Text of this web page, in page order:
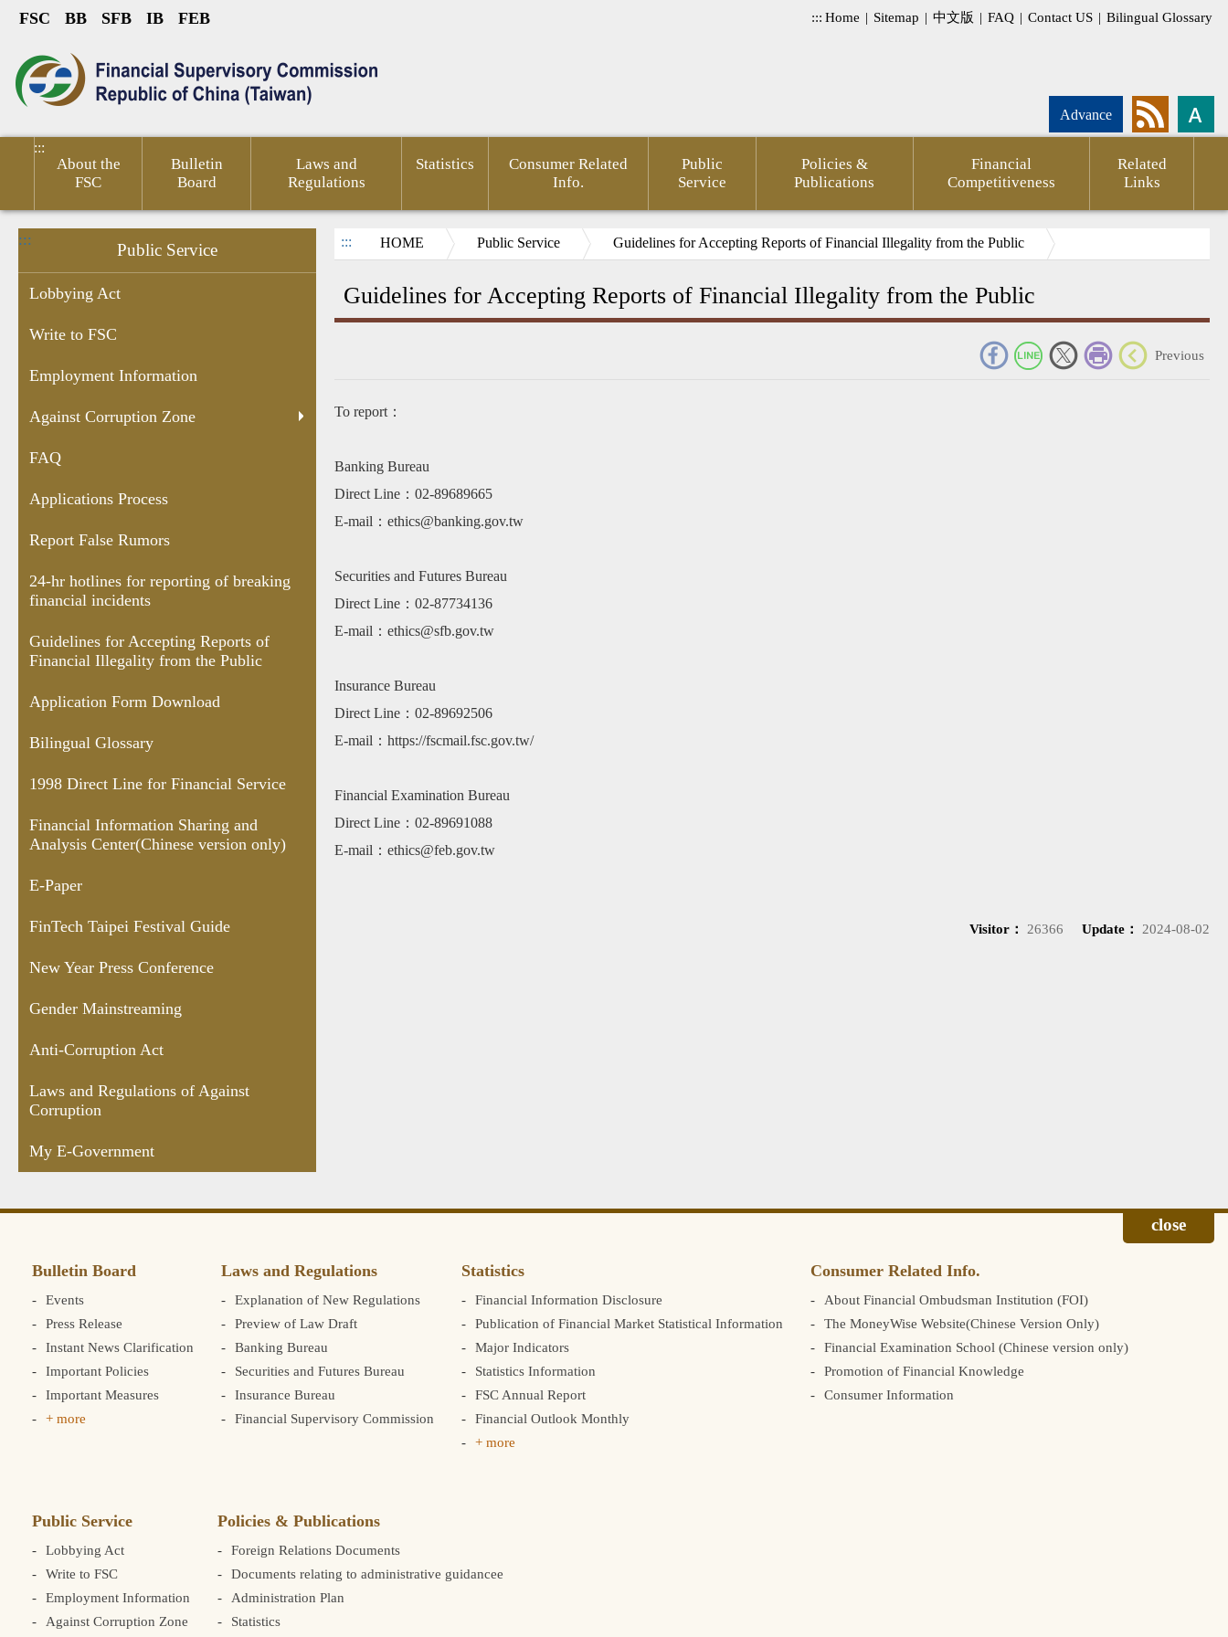
FSC BB SFB IB FEB ::: Home | Sitemap | 中文版 | FAQ | Contact US | Bilingual Glossary
Advance
:::
About the
FSC
Bulletin
Board
Laws and
Regulations
Statistics
Consumer Related
Info.
Public
Service
Policies &
Publications
Financial
Competitiveness
Related
Links
:::
Public Service
Lobbying Act
Write to FSC
Employment Information
Against Corruption Zone
FAQ
Applications Process
Report False Rumors
24-hr hotlines for reporting of breaking
financial incidents
Guidelines for Accepting Reports of
Financial Illegality from the Public
Application Form Download
Bilingual Glossary
1998 Direct Line for Financial Service
Financial Information Sharing and
Analysis Center(Chinese version only)
E-Paper
FinTech Taipei Festival Guide
New Year Press Conference
Gender Mainstreaming
Anti-Corruption Act
Laws and Regulations of Against
Corruption
My E-Government
::: HOME Public Service Guidelines for Accepting Reports of Financial Illegality from the Public
Guidelines for Accepting Reports of Financial Illegality from the Public
Previous
To report：
Banking Bureau
Direct Line：02-89689665
E-mail：ethics@banking.gov.tw
Securities and Futures Bureau
Direct Line：02-87734136
E-mail：ethics@sfb.gov.tw
Insurance Bureau
Direct Line：02-89692506
E-mail：https://fscmail.fsc.gov.tw/
Financial Examination Bureau
Direct Line：02-89691088
E-mail：ethics@feb.gov.tw
Visitor： 26366 Update： 2024-08-02
Bulletin Board
Events
Press Release
Instant News Clarification
Important Policies
Important Measures
+ more
Laws and Regulations
Explanation of New Regulations
Preview of Law Draft
Banking Bureau
Securities and Futures Bureau
Insurance Bureau
Financial Supervisory Commission
Statistics
Financial Information Disclosure
Publication of Financial Market Statistical Information
Major Indicators
Statistics Information
FSC Annual Report
Financial Outlook Monthly
+ more
Consumer Related Info.
About Financial Ombudsman Institution (FOI)
The MoneyWise Website(Chinese Version Only)
Financial Examination School (Chinese version only)
Promotion of Financial Knowledge
Consumer Information
Public Service
Lobbying Act
Write to FSC
Employment Information
Against Corruption Zone
Policies & Publications
Foreign Relations Documents
Documents relating to administrative guidancee
Administration Plan
Statistics
Public
Service
Policies &
Publications
Financial
Competitiveness
Related
Links
Report
Rumors
24-hr
for
financial
Guidelines
Accepting
from the
Line for Sharing and